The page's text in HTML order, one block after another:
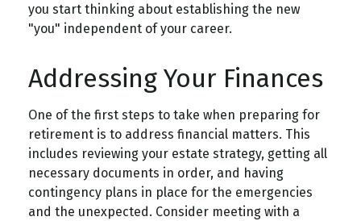
you start thinking about establishing the new
"you" independent of your career.
Addressing Your Finances
One of the first steps to take when preparing for
retirement is to address financial matters. This
includes reviewing your estate strategy, getting all
necessary documents in order, and having
contingency plans in place for the emergencies
and the unexpected. Consider meeting with a